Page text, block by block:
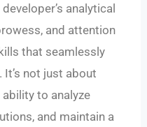
analytical
and attention
that seamlessly
not just about
ability to analyze
and maintain a